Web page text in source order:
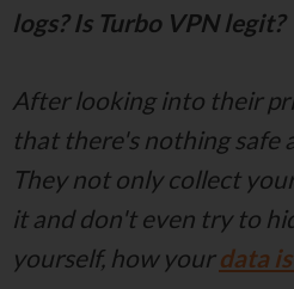
logs? Is Turbo VPN legit?
After looking into their
that there's nothing safe
They not only collect
it and don't even try to
yourself, how yourdata